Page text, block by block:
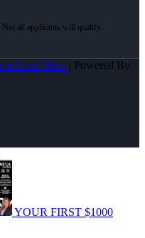
Loan Mom | Powered By
YOUR FIRST $1000